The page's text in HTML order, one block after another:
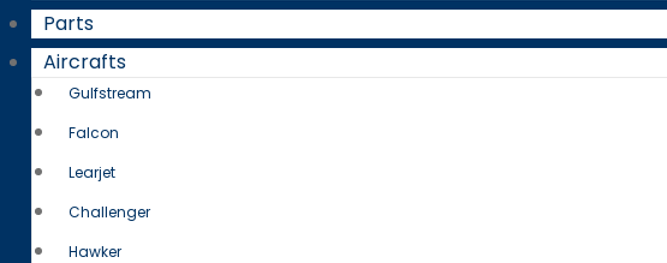
Parts
Aircrafts
Gulfstream
Falcon
Learjet
Challenger
Hawker